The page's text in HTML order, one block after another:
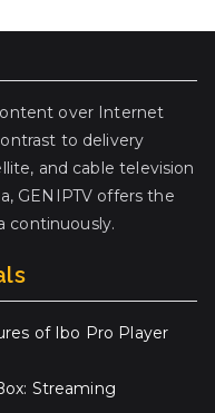
over Internet
to delivery
and cable television
GENIPTV offers the
continuously.
of Ibo Pro Player
Streaming